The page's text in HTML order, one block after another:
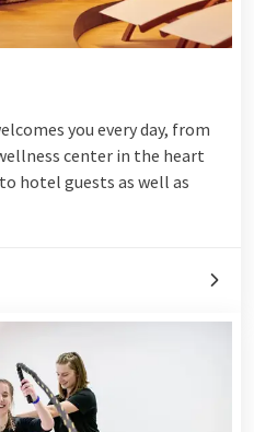
you every day, from
center in the heart
hotel guests as well as